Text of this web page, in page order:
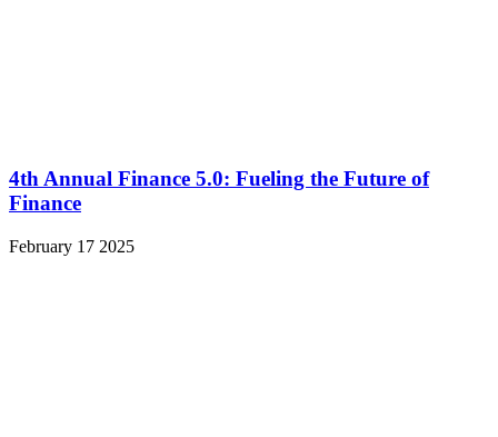
4th Annual Finance 5.0: Fueling the Future of
Finance
February 17 2025